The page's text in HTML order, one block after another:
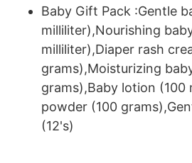
Baby Gift Pack :Gentle
milliliter),Nourishing
milliliter),Diaper rash
grams),Moisturizing
grams),Baby lotion (100
powder (100
(12's)